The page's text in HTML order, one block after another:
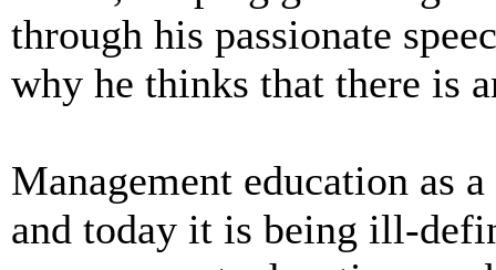
through his passionate
why he thinks that there is
Management education as
and today it is being ill-